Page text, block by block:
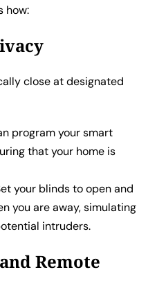
how:
close at designated
program your smart
that your home is
your blinds to open and
you are away, simulating
intruders.
Remote